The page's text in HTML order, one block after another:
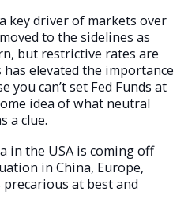
key driver of markets over
to the sidelines as
but restrictive rates are
elevated the importance
you can’t set Fed Funds at
idea of what neutral
a clue.
in the USA is coming off
in China, Europe,
precarious at best and